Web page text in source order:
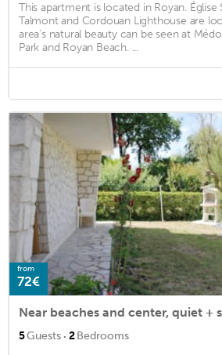
This apartment is located in Royan.
Talmont and Cordouan Lighthouse are
area's natural beauty can be seen at
Park and Royan Beach. ...
from
72€
5Guests · 2Bedrooms